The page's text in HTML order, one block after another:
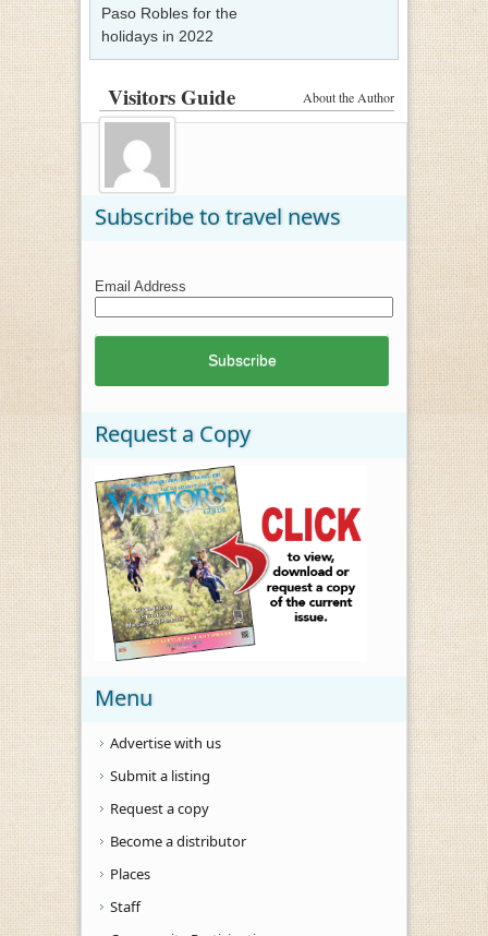
Paso Robles for the
holidays in 2022
About the Author
Visitors Guide
Subscribe to travel news
Email Address
Request a Copy
Menu
Advertise with us
Submit a listing
Request a copy
Become a distributor
Places
Staff